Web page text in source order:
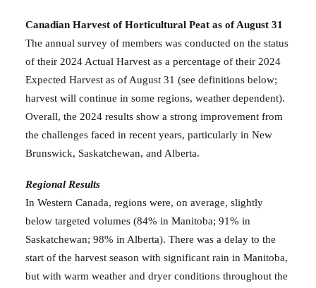
Canadian Harvest of Horticultural Peat as of August 31
The annual survey of members was conducted on the status
of their 2024 Actual Harvest as a percentage of their 2024
Expected Harvest as of August 31 (see definitions below;
harvest will continue in some regions, weather dependent).
Overall, the 2024 results show a strong improvement from
the challenges faced in recent years, particularly in New
Brunswick, Saskatchewan, and Alberta.
Regional Results
In Western Canada, regions were, on average, slightly
below targeted volumes (84% in Manitoba; 91% in
Saskatchewan; 98% in Alberta). There was a delay to the
start of the harvest season with significant rain in Manitoba,
but with warm weather and dryer conditions throughout the